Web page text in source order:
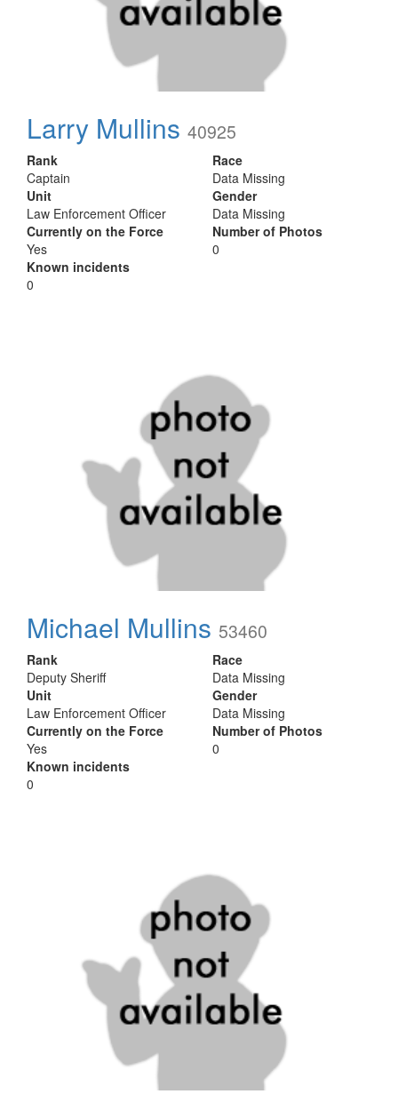
Larry Mullins 40925
Rank
Captain
Unit
Law Enforcement Officer
Currently on the Force
Yes
Known incidents
0
Race
Data Missing
Gender
Data Missing
Number of Photos
0
Michael Mullins 53460
Rank
Deputy Sheriff
Unit
Law Enforcement Officer
Currently on the Force
Yes
Known incidents
0
Race
Data Missing
Gender
Data Missing
Number of Photos
0